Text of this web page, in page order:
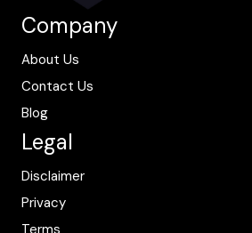
Company
About Us
Contact Us
Blog
Legal
Disclaimer
Privacy
Terms